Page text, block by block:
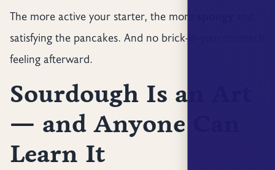
The more active your starter, the more
satisfying the pancakes. And no brick-in-your-stomach
feeling afterward.
Sourdough Is an Art
— and Anyone Can
Learn It